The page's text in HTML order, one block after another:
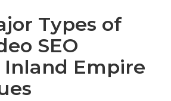
Types of
SEO
Inland Empire